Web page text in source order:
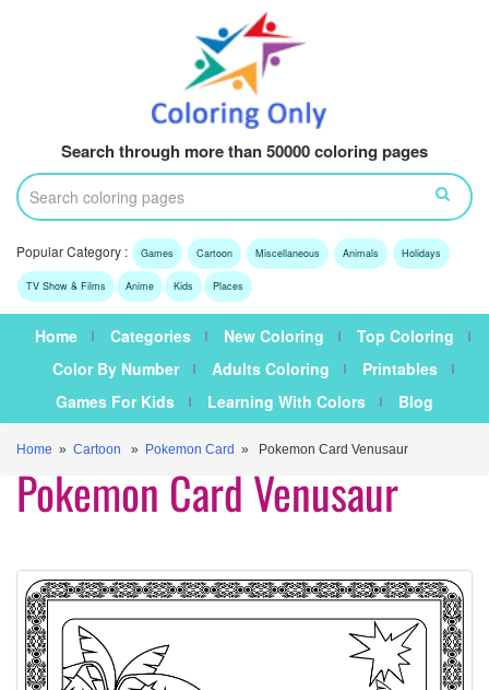
Search through more than 50000 coloring pages
Popular Category : Games Cartoon Miscellaneous Animals Holidays
TV Show & Films Anime Kids Places
Home Categories New Coloring
Top Coloring
Color By Number
Adults Coloring
Printables
Games For Kids
Learning With Colors Blog
Home » Cartoon » Pokemon Card » Pokemon Card Venusaur
Pokemon Card Venusaur